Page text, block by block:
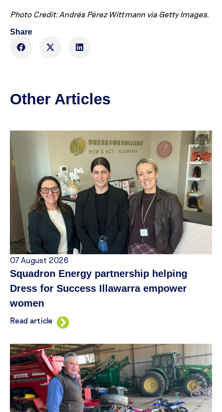
Photo Credit: Andrés Pérez Wittmann via Getty Images.
Share
Other Articles
07 August 2026
Squadron Energy partnership helping
Dress for Success Illawarra empower
women
Read article